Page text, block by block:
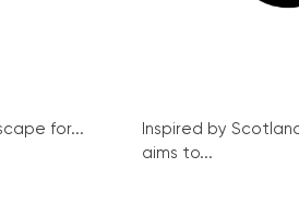
for...
Inspired by
aims to...